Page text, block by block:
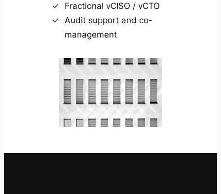
Fractional vCISO / vCTO
Audit support and co-
management